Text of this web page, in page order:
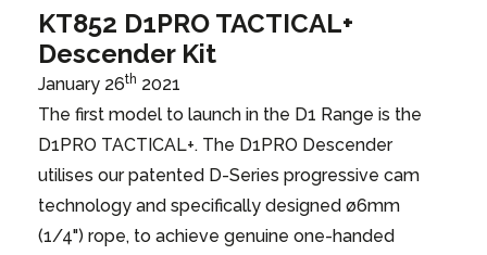
KT852 D1PRO TACTICAL+
Descender Kit
January 26th 2021
The first model to launch in the D1 Range is the
D1PRO TACTICAL+. The D1PRO Descender
utilises our patented D-Series progressive cam
technology and specifically designed ø6mm
(1/4") rope, to achieve genuine one-handed